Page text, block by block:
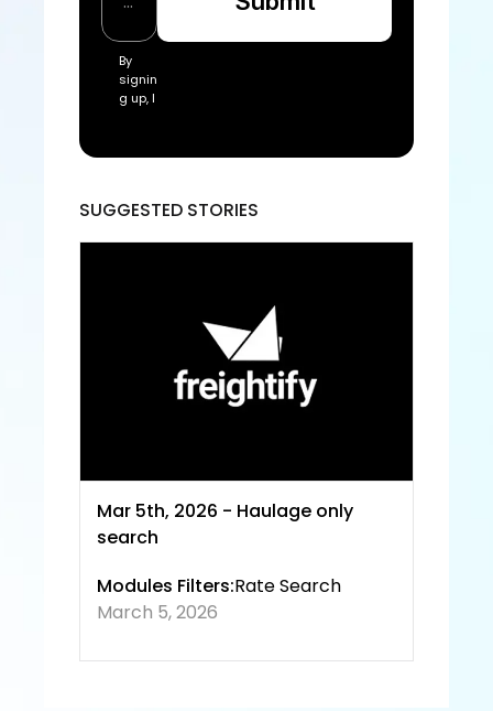
By
signin
g up, I
Freigh
of
e and
SUGGESTED STORIES
Mar 5th, 2026 - Haulage only
search
Modules Filters:Rate Search
March 5, 2026